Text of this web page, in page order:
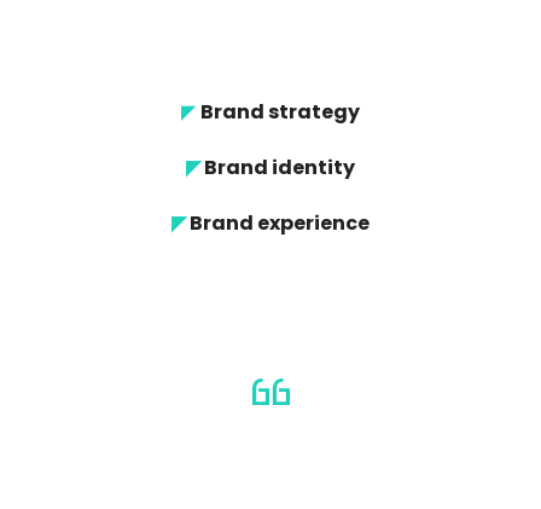
◤ Brand strategy
◤Brand identity
◤Brand experience